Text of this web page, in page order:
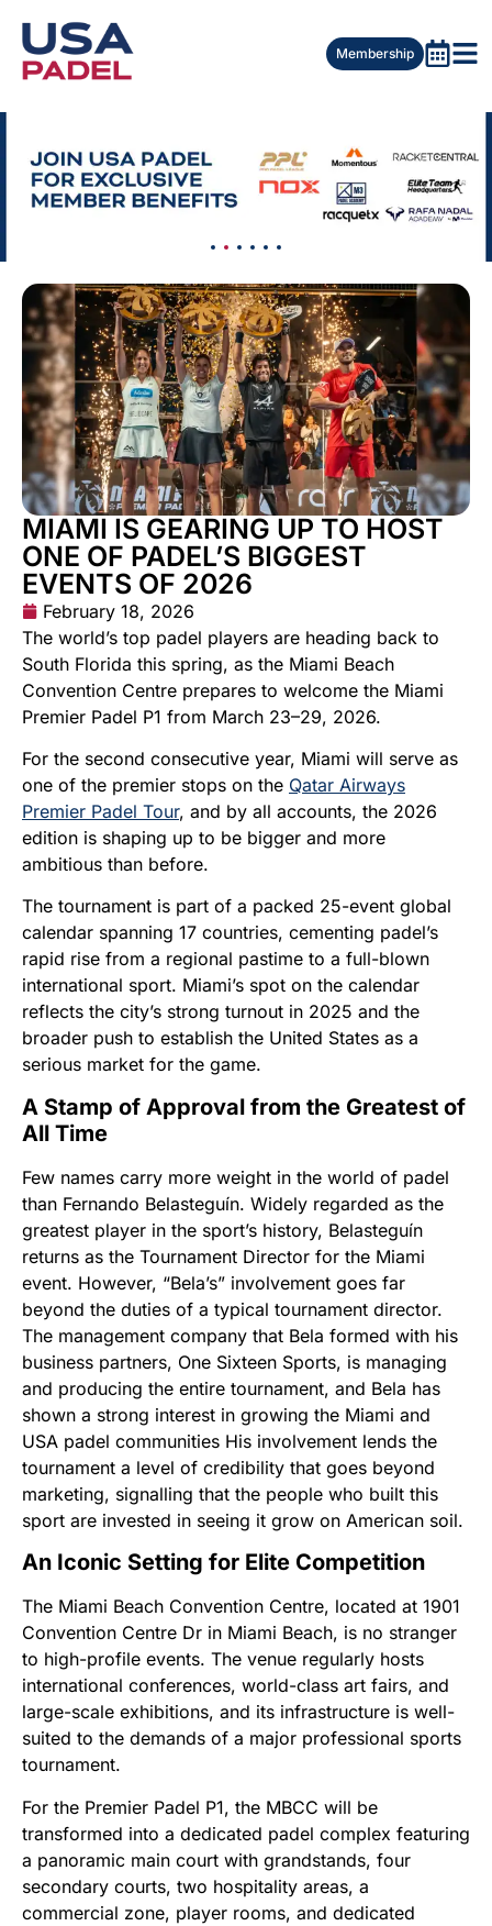
Membership
MIAMI IS GEARING UP TO HOST
ONE OF PADEL’S BIGGEST
EVENTS OF 2026
February 18, 2026
The world’s top padel players are heading back to
South Florida this spring, as the Miami Beach
Convention Centre prepares to welcome the Miami
Premier Padel P1 from March 23–29, 2026.
For the second consecutive year, Miami will serve as
one of the premier stops on the Qatar Airways
Premier Padel Tour, and by all accounts, the 2026
edition is shaping up to be bigger and more
ambitious than before.
The tournament is part of a packed 25-event global
calendar spanning 17 countries, cementing padel’s
rapid rise from a regional pastime to a full-blown
international sport. Miami’s spot on the calendar
reflects the city’s strong turnout in 2025 and the
broader push to establish the United States as a
serious market for the game.
A Stamp of Approval from the Greatest of
All Time
Few names carry more weight in the world of padel
than Fernando Belasteguín. Widely regarded as the
greatest player in the sport’s history, Belasteguín
returns as the Tournament Director for the Miami
event. However, “Bela’s” involvement goes far
beyond the duties of a typical tournament director.
The management company that Bela formed with his
business partners, One Sixteen Sports, is managing
and producing the entire tournament, and Bela has
shown a strong interest in growing the Miami and
USA padel communities His involvement lends the
tournament a level of credibility that goes beyond
marketing, signalling that the people who built this
sport are invested in seeing it grow on American soil.
An Iconic Setting for Elite Competition
The Miami Beach Convention Centre, located at 1901
Convention Centre Dr in Miami Beach, is no stranger
to high-profile events. The venue regularly hosts
international conferences, world-class art fairs, and
large-scale exhibitions, and its infrastructure is well-
suited to the demands of a major professional sports
tournament.
For the Premier Padel P1, the MBCC will be
transformed into a dedicated padel complex featuring
a panoramic main court with grandstands, four
secondary courts, two hospitality areas, a
commercial zone, player rooms, and dedicated